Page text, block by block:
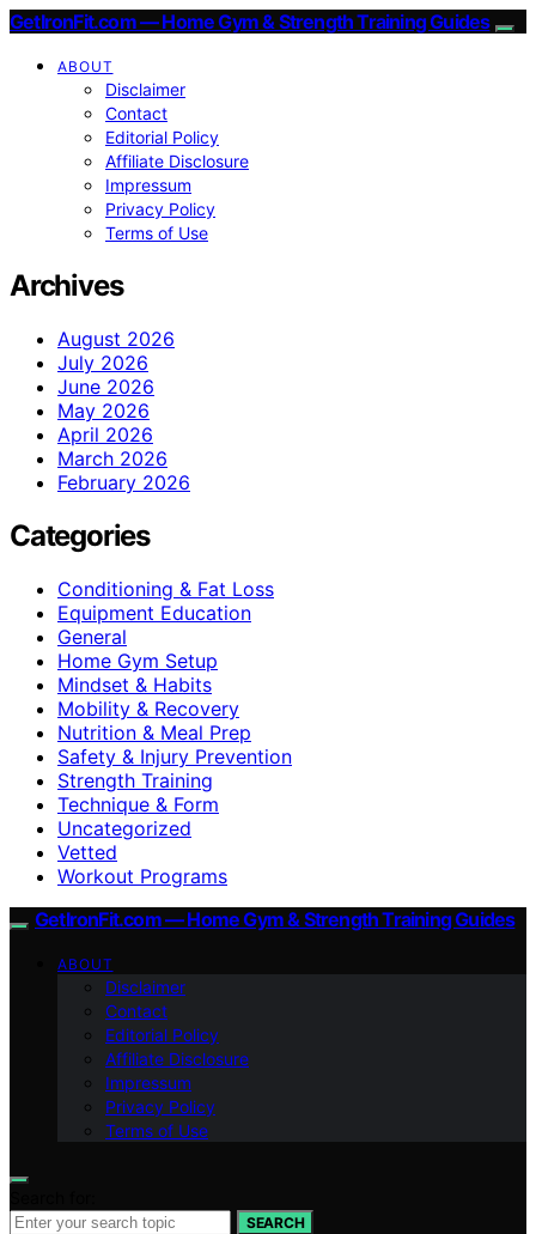
GetIronFit.com — Home Gym & Strength Training Guides
ABOUT
Disclaimer
Contact
Editorial Policy
Affiliate Disclosure
Impressum
Privacy Policy
Terms of Use
Archives
August 2026
July 2026
June 2026
May 2026
April 2026
March 2026
February 2026
Categories
Conditioning & Fat Loss
Equipment Education
General
Home Gym Setup
Mindset & Habits
Mobility & Recovery
Nutrition & Meal Prep
Safety & Injury Prevention
Strength Training
Technique & Form
Uncategorized
Vetted
Workout Programs
GetIronFit.com — Home Gym & Strength Training Guides
ABOUT
Disclaimer
Contact
Editorial Policy
Affiliate Disclosure
Impressum
Privacy Policy
Terms of Use
SEARCH